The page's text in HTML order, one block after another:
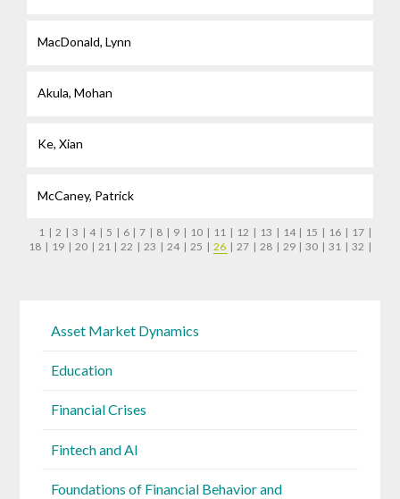
MacDonald, Lynn
Akula, Mohan
Ke, Xian
McCaney, Patrick
1 | 2 | 3 | 4 | 5 | 6 | 7 | 8 | 9 | 10 | 11 | 12 | 13 | 14 | 15 | 16 | 17 |
18 | 19 | 20 | 21 | 22 | 23 | 24 | 25 | 26 | 27 | 28 | 29 | 30 | 31 | 32 |
Asset Market Dynamics
Education
Financial Crises
Fintech and AI
Foundations of Financial Behavior and